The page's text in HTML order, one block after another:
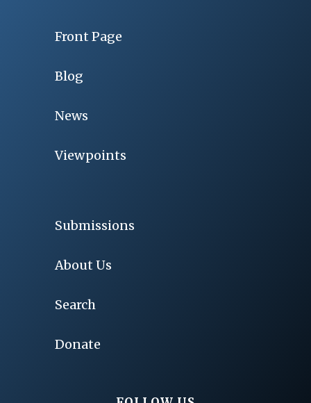
Front Page
Blog
News
Viewpoints
Submissions
About Us
Search
Donate